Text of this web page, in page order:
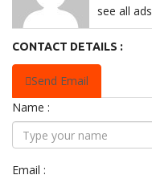
see all ads
CONTACT DETAILS :
Send Email
Name :
Email :